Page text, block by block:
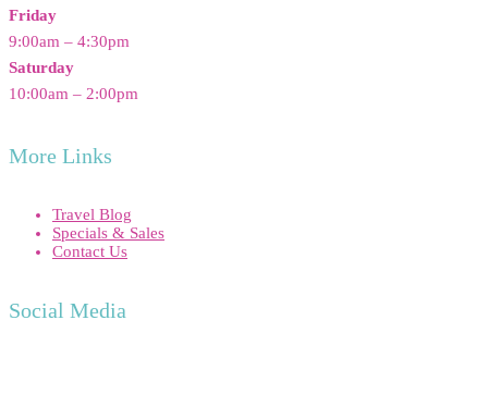
Friday
9:00am – 4:30pm
Saturday
10:00am – 2:00pm
More Links
Travel Blog
Specials & Sales
Contact Us
Social Media